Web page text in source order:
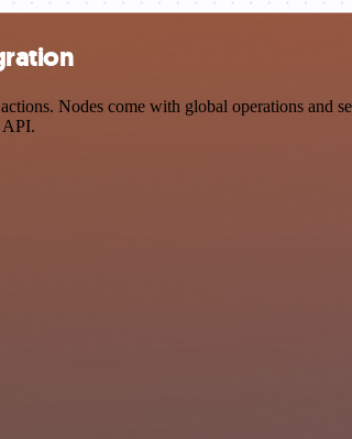
Nodes come with global operations and
API.